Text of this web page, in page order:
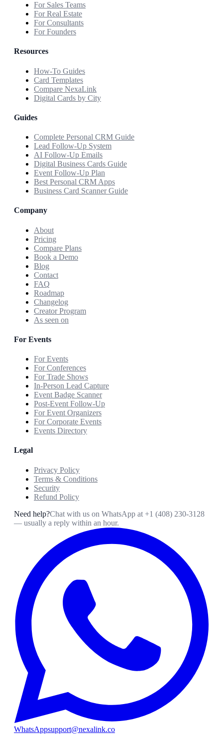
For Sales Teams
For Real Estate
For Consultants
For Founders
Resources
How-To Guides
Card Templates
Compare NexaLink
Digital Cards by City
Guides
Complete Personal CRM Guide
Lead Follow-Up System
AI Follow-Up Emails
Digital Business Cards Guide
Event Follow-Up Plan
Best Personal CRM Apps
Business Card Scanner Guide
Company
About
Pricing
Compare Plans
Book a Demo
Blog
Contact
FAQ
Roadmap
Changelog
Creator Program
As seen on
For Events
For Events
For Conferences
For Trade Shows
In-Person Lead Capture
Event Badge Scanner
Post-Event Follow-Up
For Event Organizers
For Corporate Events
Events Directory
Legal
Privacy Policy
Terms & Conditions
Security
Refund Policy
Need help?Chat with us on WhatsApp at +1 (408) 230-3128
— usually a reply within an hour.
WhatsAppsupport@nexalink.co